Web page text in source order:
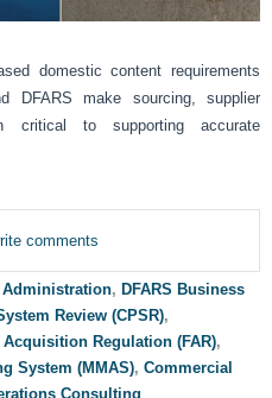
domestic content requirements
DFARS make sourcing, supplier
critical to supporting accurate
comments
Administration, DFARS Business
Review (CPSR),
Acquisition Regulation (FAR),
System (MMAS), Commercial
Consulting